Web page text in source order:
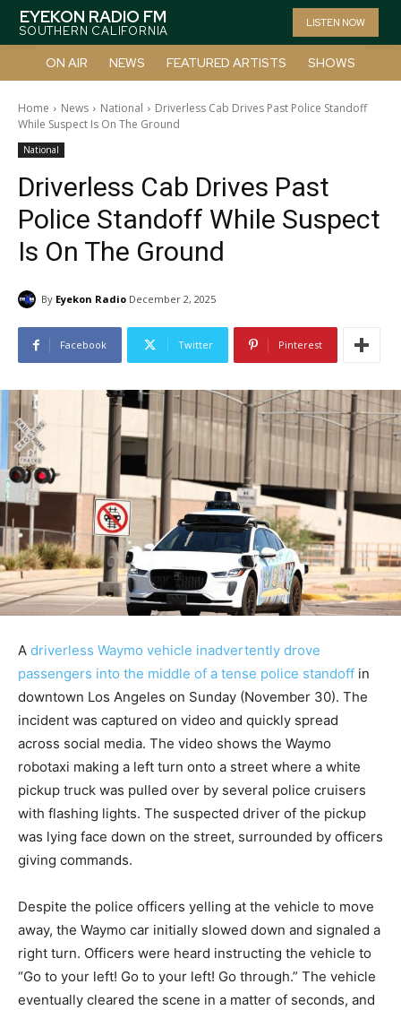
EYEKON RADIO FM
SOUTHERN CALIFORNIA
LISTEN NOW
ON AIR NEWS FEATURED ARTISTS SHOWS
Home News National
Driverless Cab Drives Past Police Standoff
While Suspect Is On The Ground
National
Driverless Cab Drives Past
Police Standoff While Suspect
Is On The Ground
By Eyekon Radio December 2, 2025
Facebook Twitter Pinterest
A driverless Waymo vehicle inadvertently drove
passengers into the middle of a tense police standoff in
downtown Los Angeles on Sunday (November 30). The
incident was captured on video and quickly spread
across social media. The video shows the Waymo
robotaxi making a left turn onto a street where a white
pickup truck was pulled over by several police cruisers
with flashing lights. The suspected driver of the pickup
was lying face down on the street, surrounded by officers
giving commands.
Despite the police officers yelling at the vehicle to move
away, the Waymo car initially slowed down and signaled a
right turn. Officers were heard instructing the vehicle to
“Go to your left! Go to your left! Go through.” The vehicle
eventually cleared the scene in a matter of seconds, and